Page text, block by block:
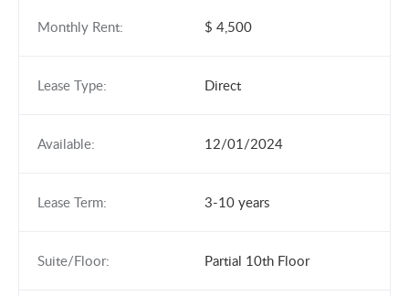
Monthly Rent: $ 4,500
Lease Type: Direct
Available: 12/01/2024
Lease Term: 3-10 years
Suite/Floor: Partial 10th Floor